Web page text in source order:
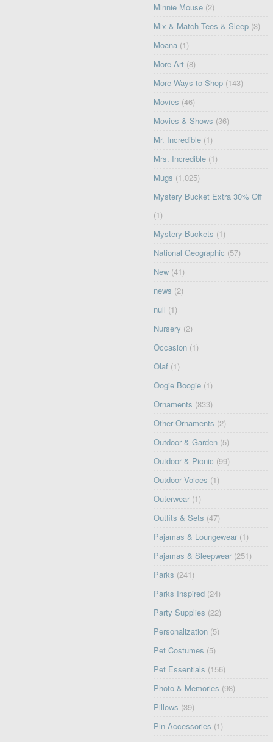
Minnie Mouse (2)
Mix & Match Tees & Sleep (3)
Moana (1)
More Art (8)
More Ways to Shop (143)
Movies (46)
Movies & Shows (36)
Mr. Incredible (1)
Mrs. Incredible (1)
Mugs (1,025)
Mystery Bucket Extra 30% Off
(1)
Mystery Buckets (1)
National Geographic (57)
New (41)
news (2)
null (1)
Nursery (2)
Occasion (1)
Olaf (1)
Oogie Boogie (1)
Ornaments (833)
Other Ornaments (2)
Outdoor & Garden (5)
Outdoor & Picnic (99)
Outdoor Voices (1)
Outerwear (1)
Outfits & Sets (47)
Pajamas & Loungewear (1)
Pajamas & Sleepwear (251)
Parks (241)
Parks Inspired (24)
Party Supplies (22)
Personalization (5)
Pet Costumes (5)
Pet Essentials (156)
Photo & Memories (98)
Pillows (39)
Pin Accessories (1)